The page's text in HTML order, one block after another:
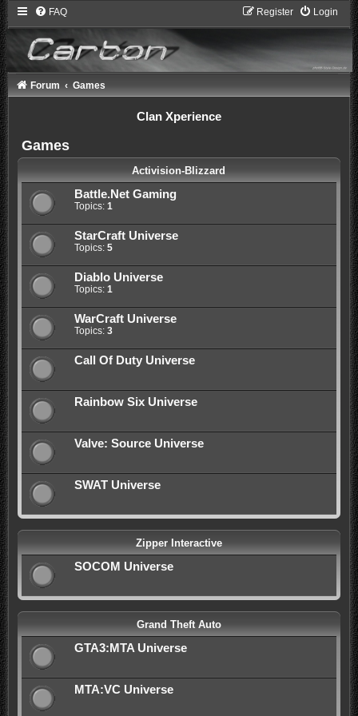
FAQ Login
Register
Forum Games
Clan Xperience
Games
Activision-Blizzard
Battle.Net Gaming
Topics: 1
StarCraft Universe
Topics: 5
Diablo Universe
Topics: 1
WarCraft Universe
Topics: 3
Call Of Duty Universe
Rainbow Six Universe
Valve: Source Universe
SWAT Universe
Zipper Interactive
SOCOM Universe
Grand Theft Auto
GTA3:MTA Universe
MTA:VC Universe